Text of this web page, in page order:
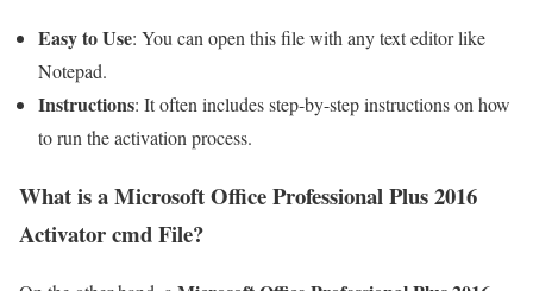
Easy to Use: You can open this file with any text editor like
Notepad.
Instructions: It often includes step-by-step instructions on how
to run the activation process.
What is a Microsoft Office Professional Plus 2016
Activator cmd File?